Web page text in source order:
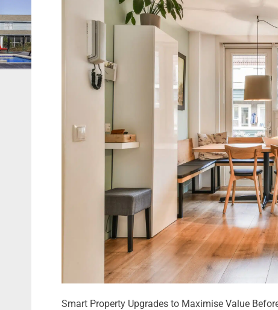
Smart Property Upgrades to Maximise Value